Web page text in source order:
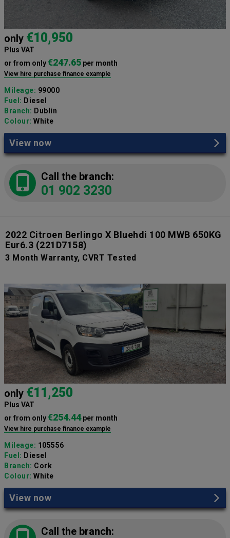
only €10,950
Plus VAT
or from only€247.65 per month
View hire purchase finance example
Mileage: 99000
Fuel: Diesel
Branch: Dublin
Colour: White
View now
Call the branch:
01 902 3230
2022 Citroen Berlingo X Bluehdi 100 MWB 650KG
Eur6.3 (221D7158)
3 Month Warranty, CVRT Tested
only €11,250
Plus VAT
or from only€254.44per month
View hire purchase finance example
Mileage: 105556
Fuel: Diesel
Branch: Cork
Colour: White
View now
Call the branch: